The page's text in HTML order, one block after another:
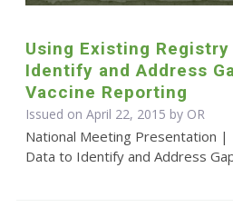
Using Existing Registry
Identify and Address
Vaccine Reporting
Issued on April 22, 2015 by OR
National Meeting Presentation |
Data to Identify and Address